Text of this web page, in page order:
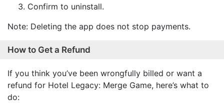
Confirm to uninstall.
Note: Deleting the app does not stop payments.
How to Get a Refund
If you think you’ve been wrongfully billed or want a
refund for Hotel Legacy: Merge Game, here’s what to
do: